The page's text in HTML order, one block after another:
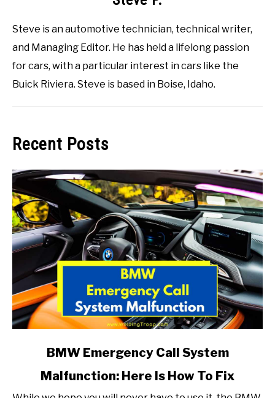
Steve is an automotive technician, technical writer,
and Managing Editor. He has held a lifelong passion
for cars, with a particular interest in cars like the
Buick Riviera. Steve is based in Boise, Idaho.
Recent Posts
Emergency
BMW Emergency Call System
Malfunction: Here Is How To Fix